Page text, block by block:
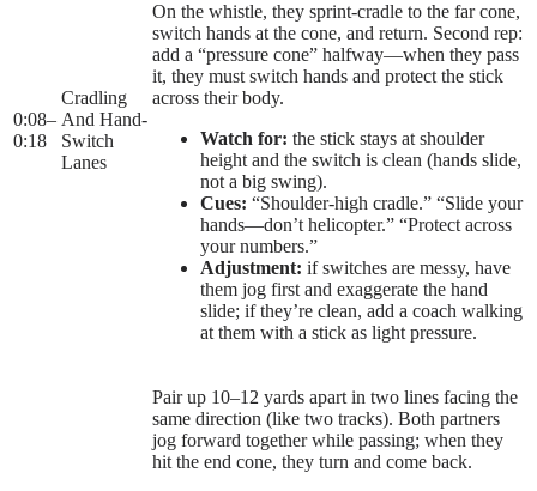
0:08–
0:18
Cradling
And Hand-
Switch
Lanes
On the whistle, they sprint-cradle to the far cone,
switch hands at the cone, and return. Second rep:
add a “pressure cone” halfway—when they pass
it, they must switch hands and protect the stick
across their body.
Watch for: the stick stays at shoulder
height and the switch is clean (hands slide,
not a big swing).
Cues: “Shoulder-high cradle.” “Slide your
hands—don’t helicopter.” “Protect across
your numbers.”
Adjustment: if switches are messy, have
them jog first and exaggerate the hand
slide; if they’re clean, add a coach walking
at them with a stick as light pressure.
Pair up 10–12 yards apart in two lines facing the
same direction (like two tracks). Both partners
jog forward together while passing; when they
hit the end cone, they turn and come back.